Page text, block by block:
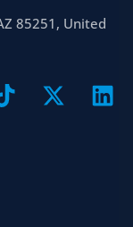
85251, United